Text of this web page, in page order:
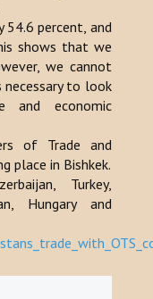
Center
54.6 percent, and
shows that we
we cannot
necessary to look
economic
of Trade and
place in Bishkek.
Turkey,
Hungary and